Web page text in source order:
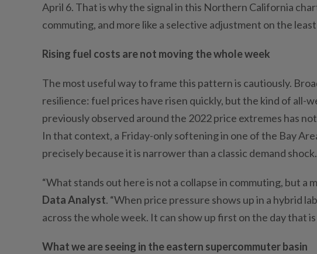
April 6. That is why the signal in this Northern California
commuting, and more like a selective adjustment on the
Rising fuel costs are not moving the whole week
The most useful way to frame this pattern is cautiously.
resilience: fuel prices have risen quickly, but the kind of all-
previously observed around the 2022 price extremes has
In that context, a Friday-only softening in one of the Bay
precisely because it is narrower than a classic demand shock.
“What stands out here is not a collapse in commuting, but a
Data Analyst. “When price pressure shows up in a hybrid
across the whole week. It can show up first on the day that
What we are seeing in the eastern supercommuter basin